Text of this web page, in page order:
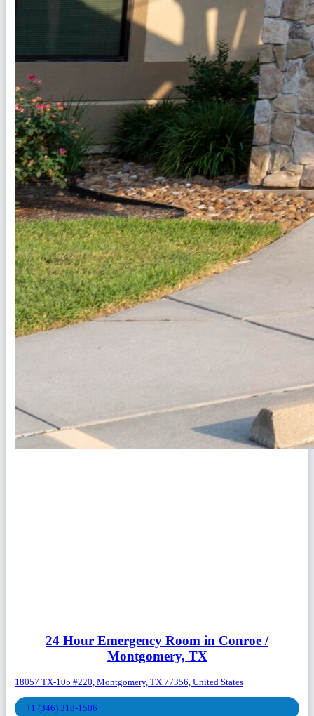
24 Hour Emergency Room in Conroe /
Montgomery, TX
18057 TX-105 #220, Montgomery, TX 77356, United States
+1 (346) 318-1506